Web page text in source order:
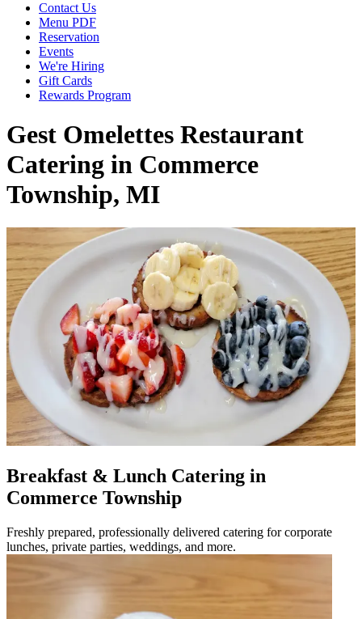
Contact Us
Menu PDF
Reservation
Events
We're Hiring
Gift Cards
Rewards Program
Gest Omelettes Restaurant
Catering in Commerce
Township, MI
Breakfast & Lunch Catering in
Commerce Township
Freshly prepared, professionally delivered catering for corporate
lunches, private parties, weddings, and more.